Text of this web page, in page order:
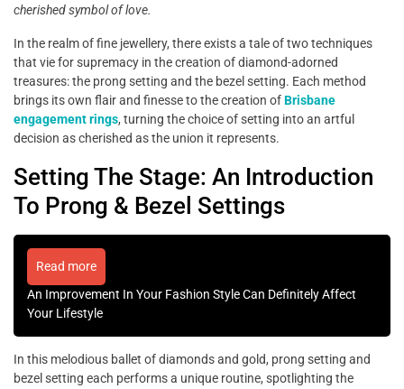
cherished symbol of love.
In the realm of fine jewellery, there exists a tale of two techniques
that vie for supremacy in the creation of diamond-adorned
treasures: the prong setting and the bezel setting. Each method
brings its own flair and finesse to the creation ofBrisbane
engagement rings, turning the choice of setting into an artful
decision as cherished as the union it represents.
Setting The Stage: An Introduction
To Prong & Bezel Settings
Read more
An Improvement In Your Fashion Style Can Definitely Affect
Your Lifestyle
In this melodious ballet of diamonds and gold, prong setting and
bezel setting each performs a unique routine, spotlighting the